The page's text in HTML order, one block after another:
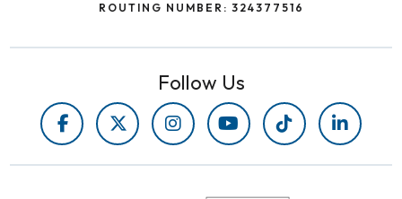
ROUTING NUMBER: 324377516
Follow Us